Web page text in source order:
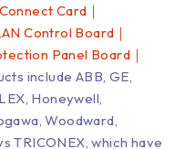
Card｜
Control Board｜
Panel Board｜
include ABB, GE,
Honeywell,
Woodward,
TRICONEX, which have